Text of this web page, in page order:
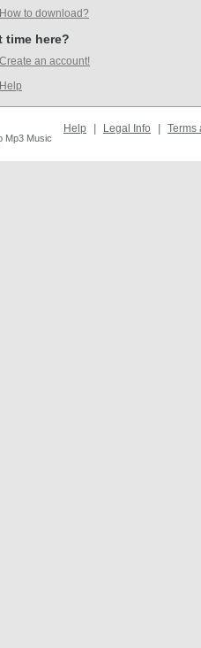
How to download?
time here?
Create an account!
Help
Mp3 Music
Help Legal Info Terms